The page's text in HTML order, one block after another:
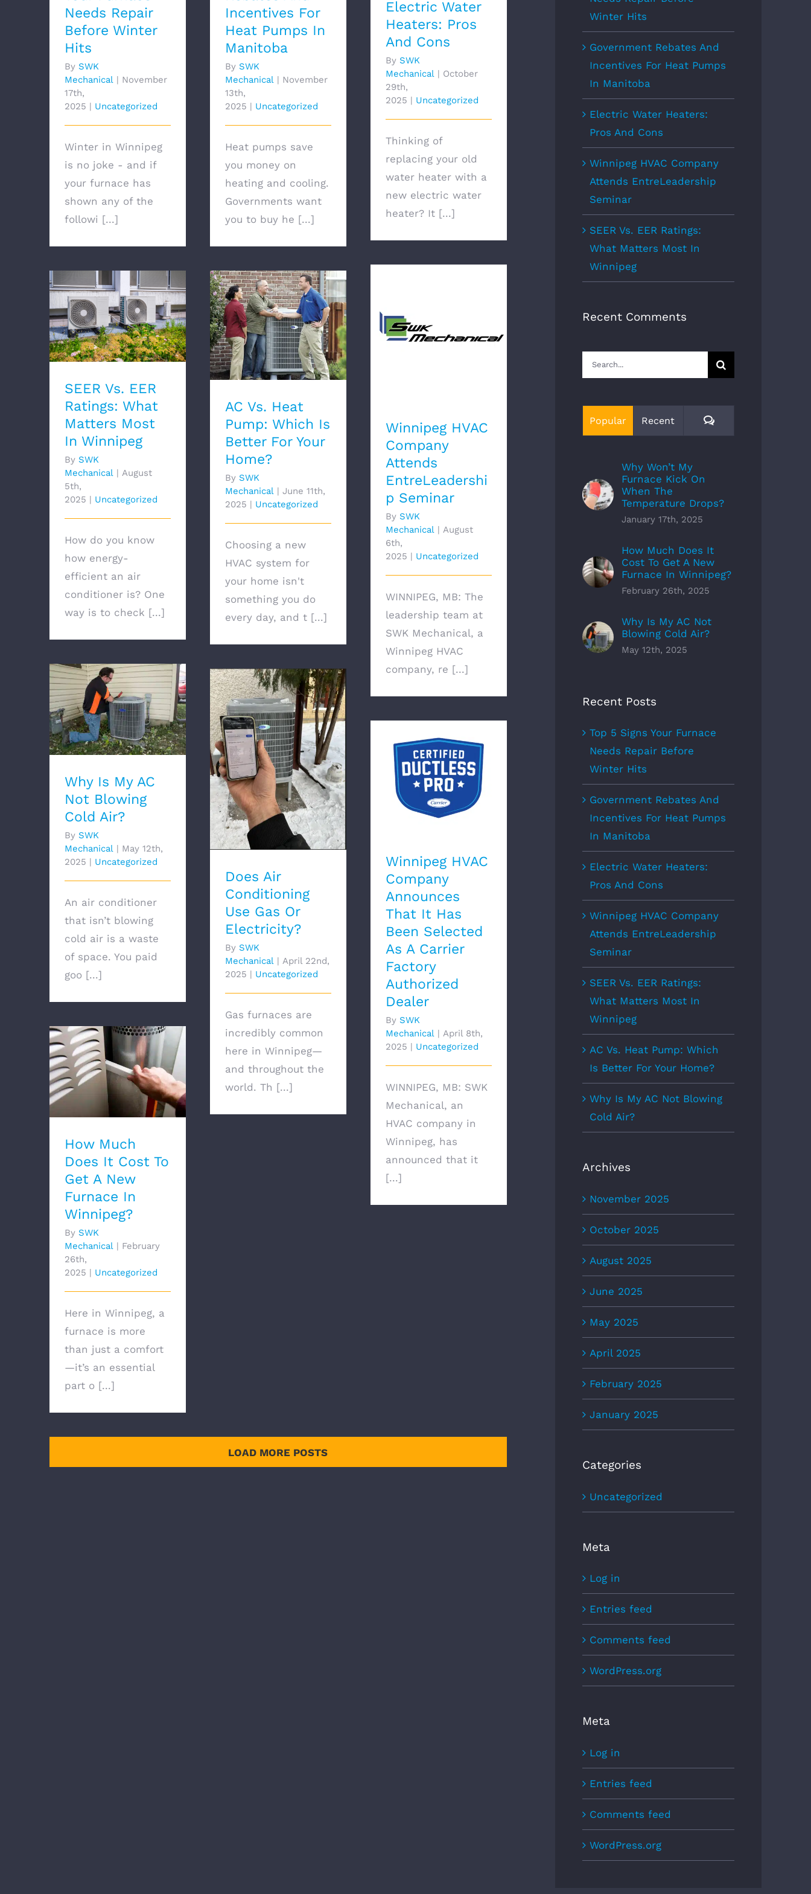
Needs Repair
Before Winter
Hits
By SWK
Mechanical | November
17th,
2025 | Uncategorized
Winter in Winnipeg
is no joke - and if
your furnace has
shown any of the
followi [...]
Incentives For
Heat Pumps In
Manitoba
By SWK
Mechanical | November
13th,
2025 | Uncategorized
Heat pumps save
you money on
heating and cooling.
Governments want
you to buy he [...]
Electric Water
Heaters: Pros
And Cons
By SWK
Mechanical
October
29th,
2025
Uncategorized
Thinking of
replacing your old
water heater with a
new electric water
heater? It [...]
Winnipeg HVAC
Company Attends
Winnipeg HVAC
Company
Attends
EntreLeadershi
p Seminar
By SWK
Mechanical | August
6th,
2025 | Uncategorized
WINNIPEG, MB: The
leadership team at
SWK Mechanical, a
Winnipeg HVAC
company, re [...]
SEER Vs. EER Ratings:
What Matters Most In
Winnipeg
SEER Vs. EER
Ratings: What
Matters Most
In Winnipeg
By SWK
Mechanical | August
5th,
2025 | Uncategorized
How do you know
how energy-
efficient an air
conditioner is? One
way is to check [...]
AC Vs. Heat Pump:
Which Is Better For
Your Home?
AC Vs. Heat
Pump: Which Is
Better For Your
Home?
By SWK
Mechanical | June 11th,
2025 | Uncategorized
Choosing a new
HVAC system for
your home isn't
something you do
every day, and t [...]
Why Is My AC Not
Blowing Cold Air?
Why Is My AC
Not Blowing
Cold Air?
By SWK
Mechanical | May 12th,
2025 | Uncategorized
An air conditioner
that isn’t blowing
cold air is a waste
of space. You paid
goo [...]
Does Air Conditioning
Use Gas Or Electricity?
Does Air
Conditioning
Use Gas Or
Electricity?
By SWK
Mechanical | April 22nd,
2025 | Uncategorized
Gas furnaces are
incredibly common
here in Winnipeg—
and throughout the
world. Th [...]
Winnipeg HVAC
Company Announces
That It Has Been
Selected As A Carrier
Factory Authorized
Winnipeg HVAC
Company
Announces
That It Has
Been Selected
As A Carrier
Factory
Authorized
Dealer
By SWK
Mechanical | April 8th,
2025 | Uncategorized
WINNIPEG, MB: SWK
Mechanical, an
HVAC company in
Winnipeg, has
announced that it
[...]
How Much Does It
Cost To Get A New
Furnace In Winnipeg?
How Much
Does It Cost To
Get A New
Furnace In
Winnipeg?
By SWK
Mechanical | February
26th,
2025 | Uncategorized
Here in Winnipeg, a
furnace is more
than just a comfort
—it’s an essential
part o [...]
LOAD MORE POSTS
Winter Hits
Government Rebates And
Incentives For Heat Pumps
In Manitoba
Electric Water Heaters:
Pros And Cons
Winnipeg HVAC Company
Attends EntreLeadership
Seminar
SEER Vs. EER Ratings:
What Matters Most In
Winnipeg
Recent Comments
Search
for:
Popular Recent Comments
Why Won’t My
Furnace Kick On
When The
Temperature Drops?
January 17th, 2025
How Much Does It
Cost To Get A New
Furnace In Winnipeg?
February 26th, 2025
Why Is My AC Not
Blowing Cold Air?
May 12th, 2025
Recent Posts
Top 5 Signs Your Furnace
Needs Repair Before
Winter Hits
Government Rebates And
Incentives For Heat Pumps
In Manitoba
Electric Water Heaters:
Pros And Cons
Winnipeg HVAC Company
Attends EntreLeadership
Seminar
SEER Vs. EER Ratings:
What Matters Most In
Winnipeg
AC Vs. Heat Pump: Which
Is Better For Your Home?
Why Is My AC Not Blowing
Cold Air?
Archives
November 2025
October 2025
August 2025
June 2025
May 2025
April 2025
February 2025
January 2025
Categories
Uncategorized
Meta
Log in
Entries feed
Comments feed
WordPress.org
Meta
Log in
Entries feed
Comments feed
WordPress.org